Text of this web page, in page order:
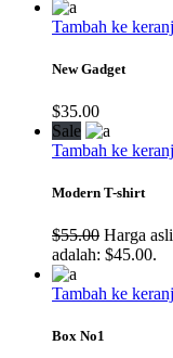
Tambah ke
New Gadget
$35.00
Sale
Tambah ke
Modern T-shirt
$55.00 Harga
adalah: $45.00.
Tambah ke
Box No1